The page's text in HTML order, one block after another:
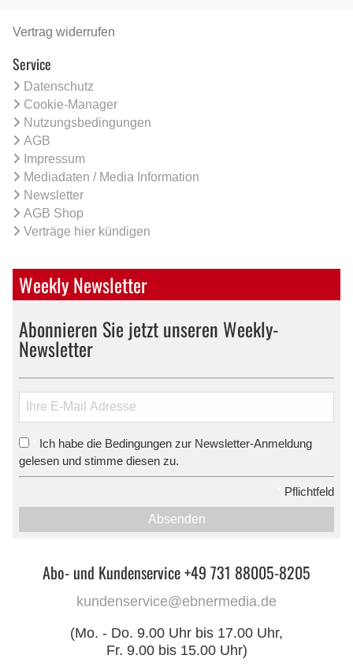
Vertrag widerrufen
Service
Datenschutz
Cookie-Manager
Nutzungsbedingungen
AGB
Impressum
Mediadaten / Media Information
Newsletter
AGB Shop
Verträge hier kündigen
Weekly Newsletter
Abonnieren Sie jetzt unseren Weekly-
Newsletter
Ich habe die Bedingungen zur Newsletter-Anmeldung
gelesen und stimme diesen zu.
Pflichtfeld
Absenden
Abo- und Kundenservice +49 731 88005-8205
kundenservice@ebnermedia.de
(Mo. - Do. 9.00 Uhr bis 17.00 Uhr,
Fr. 9.00 bis 15.00 Uhr)